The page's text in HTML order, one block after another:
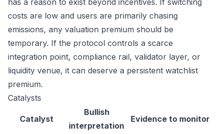
has a reason to exist beyond incentives. If switching
costs are low and users are primarily chasing
emissions, any valuation premium should be
temporary. If the protocol controls a scarce
integration point, compliance rail, validator layer, or
liquidity venue, it can deserve a persistent watchlist
premium.
Catalysts
Catalyst
Bullish
interpretation
Evidence to monitor